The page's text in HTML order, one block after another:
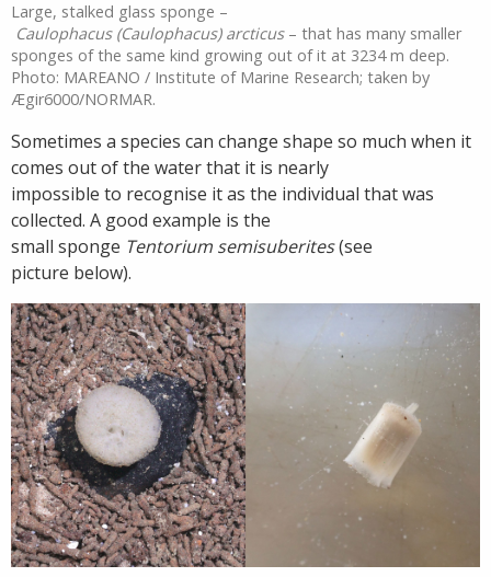
Large, stalked glass sponge –
Caulophacus (Caulophacus) arcticus– that has many smaller
sponges of the same kind growing out of it at 3234 m deep.
Photo: MAREANO / Institute of Marine Research; taken by
Ægir6000/NORMAR.
Sometimes a species can change shape so much when it
comes out of the water that it is nearly
impossible to recognise it as the individual that was
collected. A good example is the
small sponge Tentorium semisuberites(see
picture below).